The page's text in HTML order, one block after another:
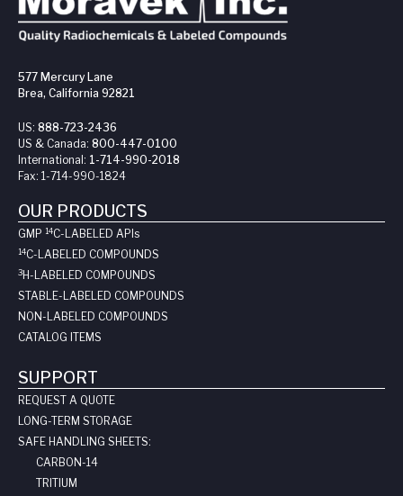
577 Mercury Lane
Brea, California 92821
US: 888-723-2436
US & Canada: 800-447-0100
International: 1-714-990-2018
Fax: 1-714-990-1824
OUR PRODUCTS
GMP 14C-LABELED API s
14C-LABELED COMPOUNDS
3H-LABELED COMPOUNDS
STABLE-LABELED COMPOUNDS
NON-LABELED COMPOUNDS
CATALOG ITEMS
SUPPORT
REQUEST A QUOTE
LONG-TERM STORAGE
SAFE HANDLING SHEETS:
CARBON-14
TRITIUM